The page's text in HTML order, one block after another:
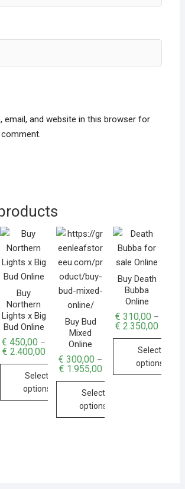
email, and website in this browser for
Buy
Northern
Lights x Big
Bud Online
€ 450,00 –
€ 2.400,00
Select
options
Buy Bud
Mixed
Online
€ 300,00 –
€ 1.955,00
Select
options
Buy Death
Bubba
Online
€ 310,00 –
€ 2.350,00
Select
options